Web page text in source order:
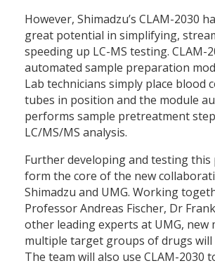
However, Shimadzu’s CLAM-2030
great potential in simplifying,
speeding up LC-MS testing. CLAM-
automated sample preparation
Lab technicians simply place blood
tubes in position and the module
performs sample pretreatment
LC/MS/MS analysis.
Further developing and testing
form the core of the new
Shimadzu and UMG. Working
Professor Andreas Fischer, Dr
other leading experts at UMG, new
multiple target groups of drugs will
The team will also use CLAM-2030